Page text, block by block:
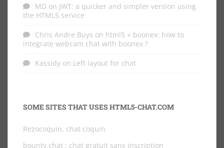
MD on JWT: a quicker and simpler version using
the HTML5 service
Chris Andre Buys on html5 + boonex: how to
integrate webcam chat with boonex ?
Kassidy on Left layout for chat
SOME SITES THAT USES HTML5-CHAT.COM
Rezocoquin, chat coquin
bounty.chat : chat gratuit sans inscription